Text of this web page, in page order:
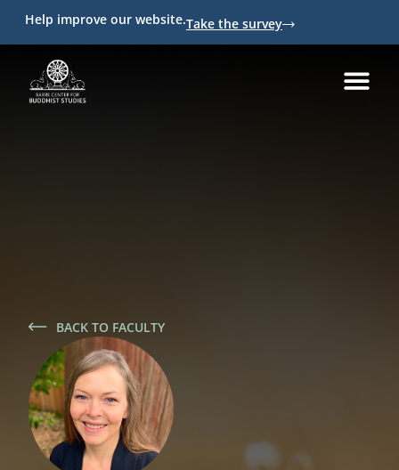
Help improve our website.Take the survey
BACK TO FACULTY